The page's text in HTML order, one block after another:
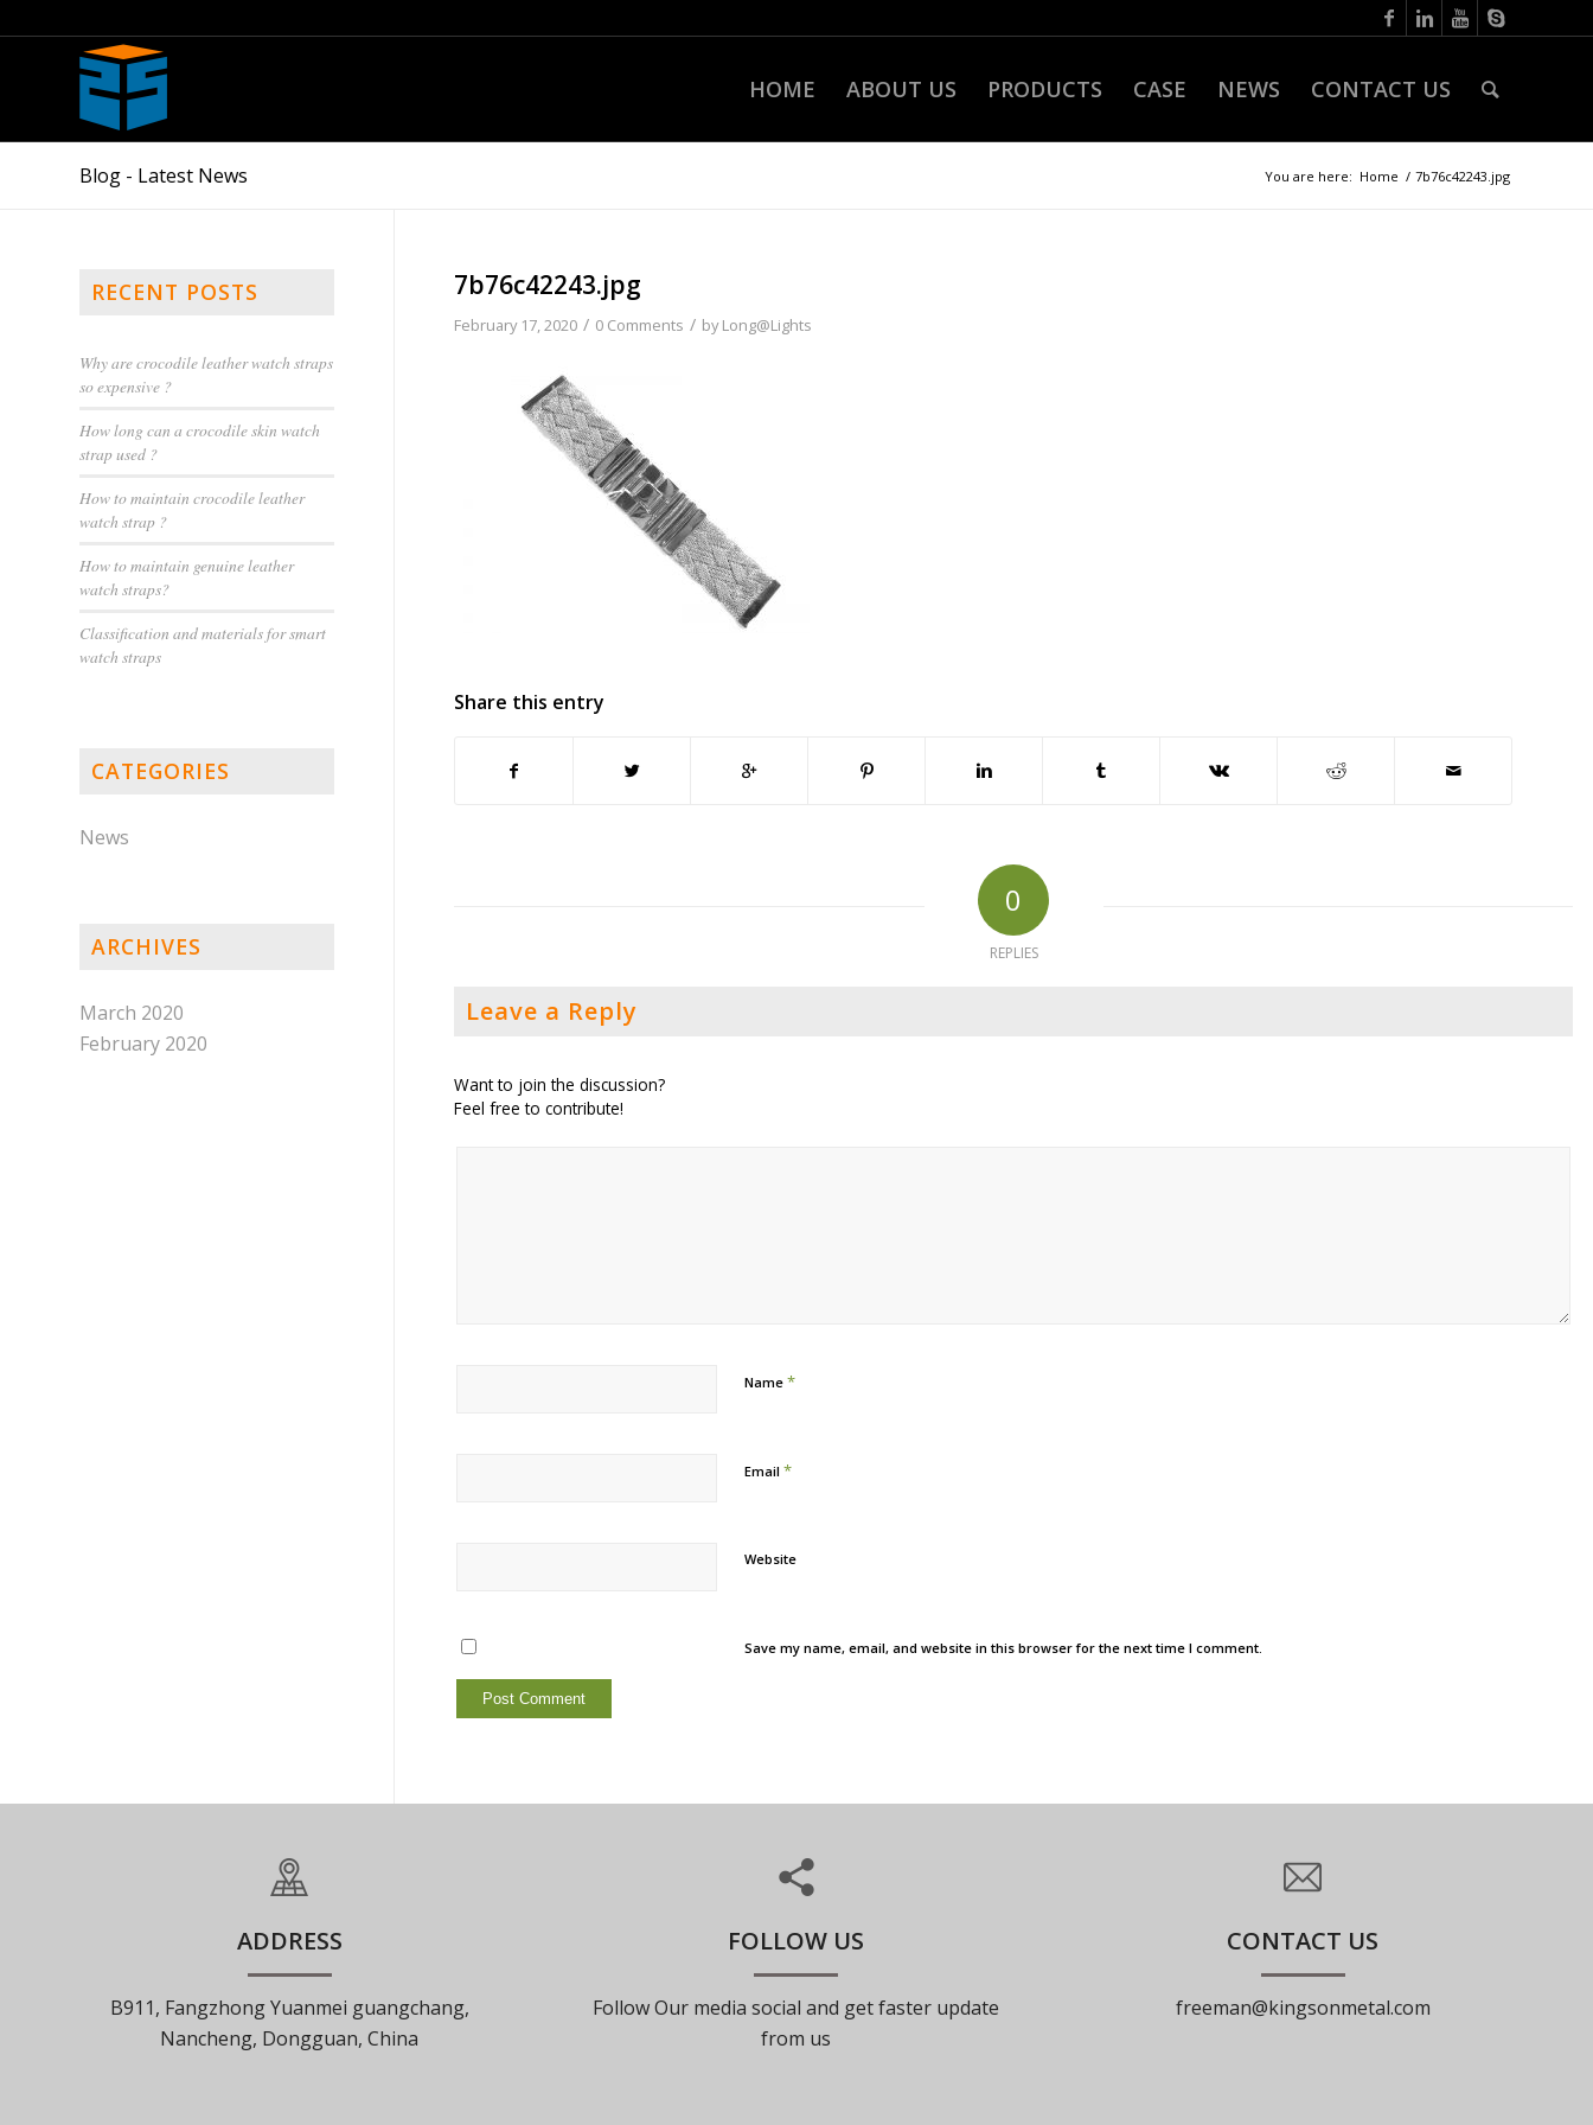
HOME ABOUT US PRODUCTS CASE NEWS CONTACT US
Blog - Latest News You are here: Home / 7b76c42243.jpg
7b76c42243.jpg
February 17, 2020 / 0 Comments / byLong@Lights
Share this entry
0
REPLIES
Leave a Reply
Want to join the discussion?
Feel free to contribute!
Name*
Email*
Website
Save my name, email, and website in this browser for the next time I comment.
RECENT POSTS
Why are crocodile leather watch straps
so expensive ?
How long can a crocodile skin watch
strap used ?
How to maintain crocodile leather
watch strap ?
How to maintain genuine leather
watch straps?
Classification and materials for smart
watch straps
CATEGORIES
News
ARCHIVES
March 2020
February 2020
ADDRESS
B911, Fangzhong Yuanmei guangchang,
Nancheng, Dongguan, China
FOLLOW US
Follow Our media social and get faster update
from us
CONTACT US
freeman@kingsonmetal.com